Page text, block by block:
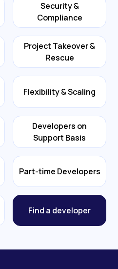
Security &
Compliance
Project Takeover &
Rescue
Flexibility & Scaling
Developers on
Support Basis
Part-time Developers
Find a developer